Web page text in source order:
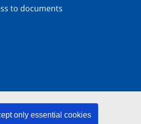
only essential cookies
to documents